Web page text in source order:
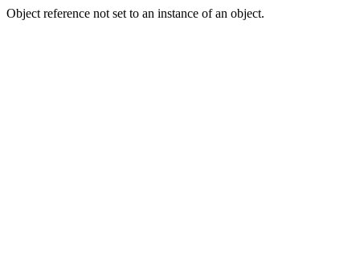
Object reference not set to an instance of an object.